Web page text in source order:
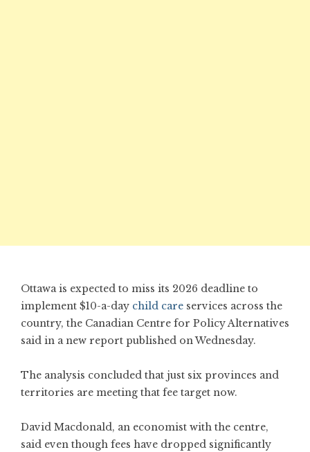
Ottawa is expected to miss its 2026 deadline to
implement $10-a-day child care services across the
country, the Canadian Centre for Policy Alternatives
said in a new report published on Wednesday.
The analysis concluded that just six provinces and
territories are meeting that fee target now.
David Macdonald, an economist with the centre,
said even though fees have dropped significantly